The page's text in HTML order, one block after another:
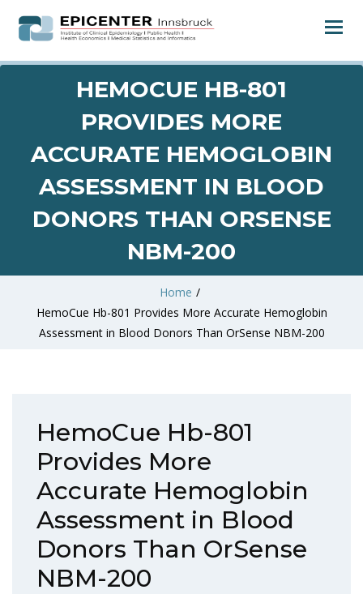
HEMOCUE HB-801
PROVIDES MORE
ACCURATE HEMOGLOBIN
ASSESSMENT IN BLOOD
DONORS THAN ORSENSE
NBM-200
Home /
HemoCue Hb-801 Provides More Accurate Hemoglobin
Assessment in Blood Donors Than OrSense NBM-200
HemoCue Hb-801
Provides More
Accurate Hemoglobin
Assessment in Blood
Donors Than OrSense
NBM-200